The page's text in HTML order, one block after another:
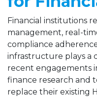
Financial institutions
management, real-
compliance
infrastructure plays a
recent engagements
finance research and
replace their existing